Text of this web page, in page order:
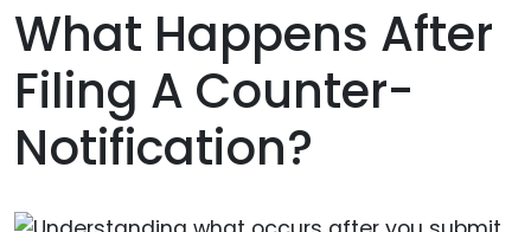
What Happens After
Filing A Counter-
Notification?